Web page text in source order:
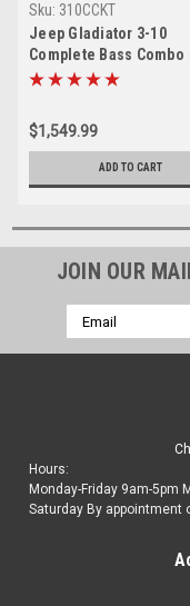
Sku: 310CCKT
Jeep Gladiator 3-10
Complete Bass Combo
(Subwoofer Box, 3
Wiring Kit And Output
Converter)
$1,549.99
ADD TO CART
JOIN OUR
Email
Address
Hours:
Monday-Friday 9am-5pm
Saturday By appointment